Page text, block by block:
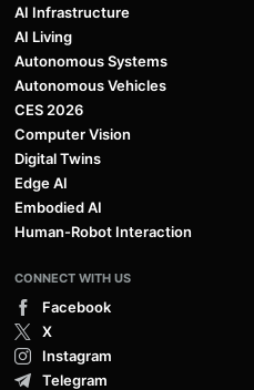
AI Infrastructure
AI Living
Autonomous Systems
Autonomous Vehicles
CES 2026
Computer Vision
Digital Twins
Edge AI
Embodied AI
Human-Robot Interaction
CONNECT WITH US
Facebook
X
Instagram
Telegram